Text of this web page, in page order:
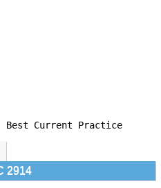
Best Current
2914